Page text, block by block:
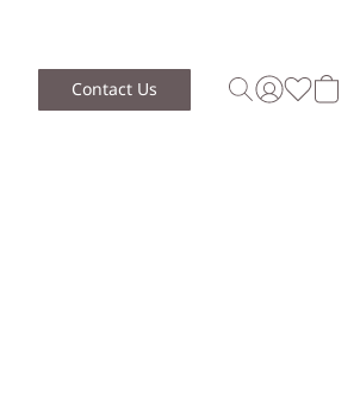
Contact Us